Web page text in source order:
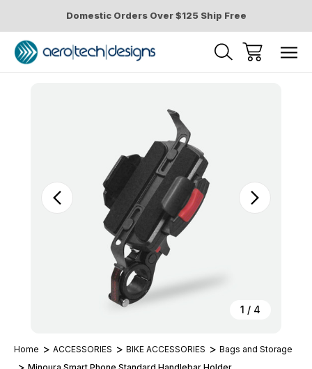
Domestic Orders Over $125 Ship Free
1 / 4
Home ACCESSORIES BIKE ACCESSORIES
Bags and Storage